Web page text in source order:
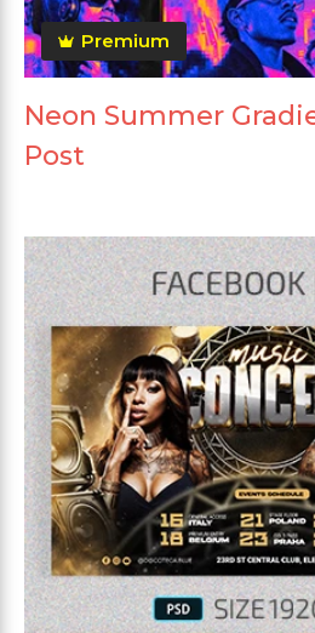
Premium
Neon Summer
Post